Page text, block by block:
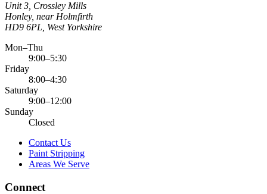
Unit 3, Crossley Mills
Honley, near Holmfirth
HD9 6PL, West Yorkshire
Mon–Thu
9:00–5:30
Friday
8:00–4:30
Saturday
9:00–12:00
Sunday
Closed
Contact Us
Paint Stripping
Areas We Serve
Connect